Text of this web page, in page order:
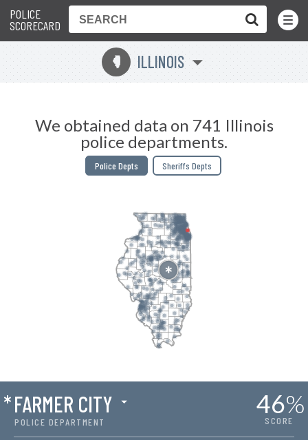
POLICE
SCORECARD
Toggle
Menu
N ILLINOIS
We obtained data on 741 Illinois
police departments.
Police Depts Sheriffs Depts
POLICE DEPARTMENT
*FARMER CITY 46%
SCORE